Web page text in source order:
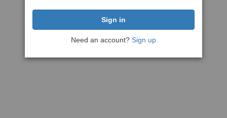
Need an account? Sign up